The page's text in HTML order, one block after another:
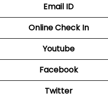
Email ID
Online Check In
Youtube
Facebook
Twitter